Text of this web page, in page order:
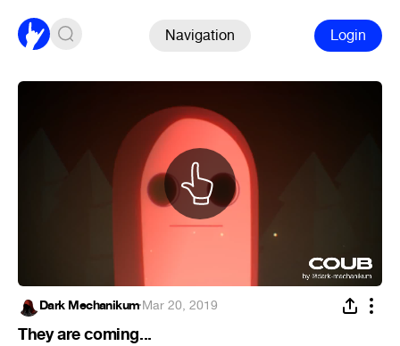
Navigation Login
Dark Mechanikum·Mar 20, 2019
They are coming...